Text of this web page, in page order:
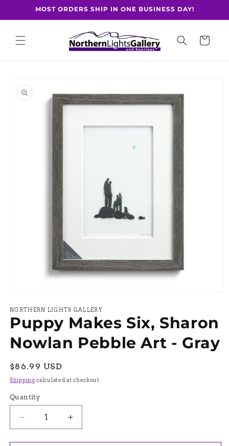
Skip toMOST ORDERS SHIP IN ONE BUSINESS DAY!
Cart
product
information
1
in
modal
NORTHERN LIGHTS GALLERY
Puppy Makes Six, Sharon
Nowlan Pebble Art - Gray
Regular
price
$86.99 USD
Shipping calculated at checkout.
Quantity
Quantity
Decrease
quantity
for
Increase
quantity
for